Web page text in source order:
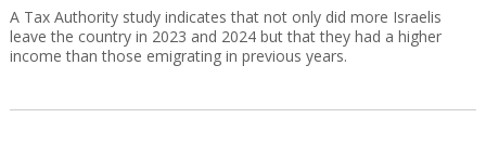
A Tax Authority study indicates that not only did more Israelis
leave the country in 2023 and 2024 but that they had a higher
income than those emigrating in previous years.